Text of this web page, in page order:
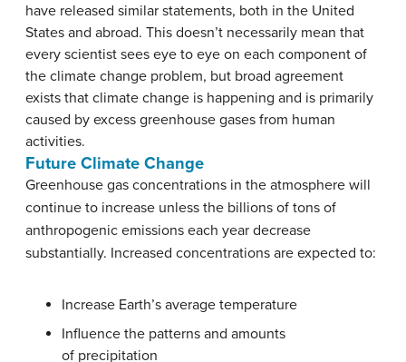
have released similar statements, both in the United
States and abroad. This doesn’t necessarily mean that
every scientist sees eye to eye on each component of
the climate change problem, but broad agreement
exists that climate change is happening and is primarily
caused by excess greenhouse gases from human
activities.
Future Climate Change
Greenhouse gas concentrations in the atmosphere will
continue to increase unless the billions of tons of
anthropogenic emissions each year decrease
substantially. Increased concentrations are expected to:
Increase Earth’s average temperature
Influence the patterns and amounts
of precipitation